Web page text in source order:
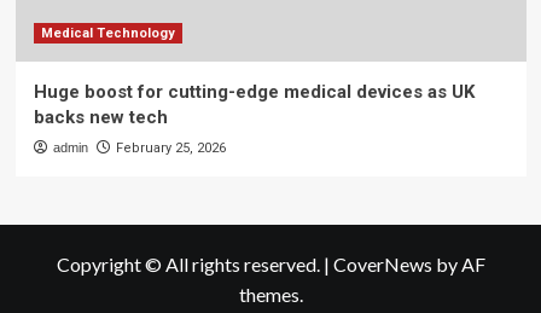
Medical Technology
Huge boost for cutting-edge medical devices as UK
backs new tech
admin February 25, 2026
Copyright © All rights reserved. | CoverNews by AF
themes.